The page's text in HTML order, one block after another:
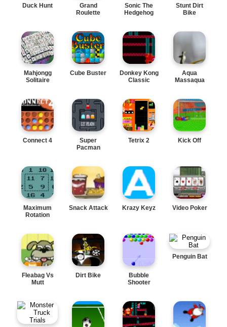
Duck Hunt
Grand
Roulette
Sonic The
Hedgehog
Stunt Dirt
Bike
Mahjongg
Solitaire
Cube Buster
Donkey Kong
Classic
Aqua
Massaqua
Connect 4
Super
Pacman
Tetrix 2 Kick Off
Maximum
Rotation
Snack Attack Krazy Keyz Video Poker
Fleabag Vs
Mutt
Dirt Bike
Bubble
Shooter
Penguin Bat